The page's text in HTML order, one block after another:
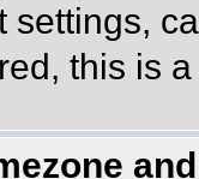
settings,
this is